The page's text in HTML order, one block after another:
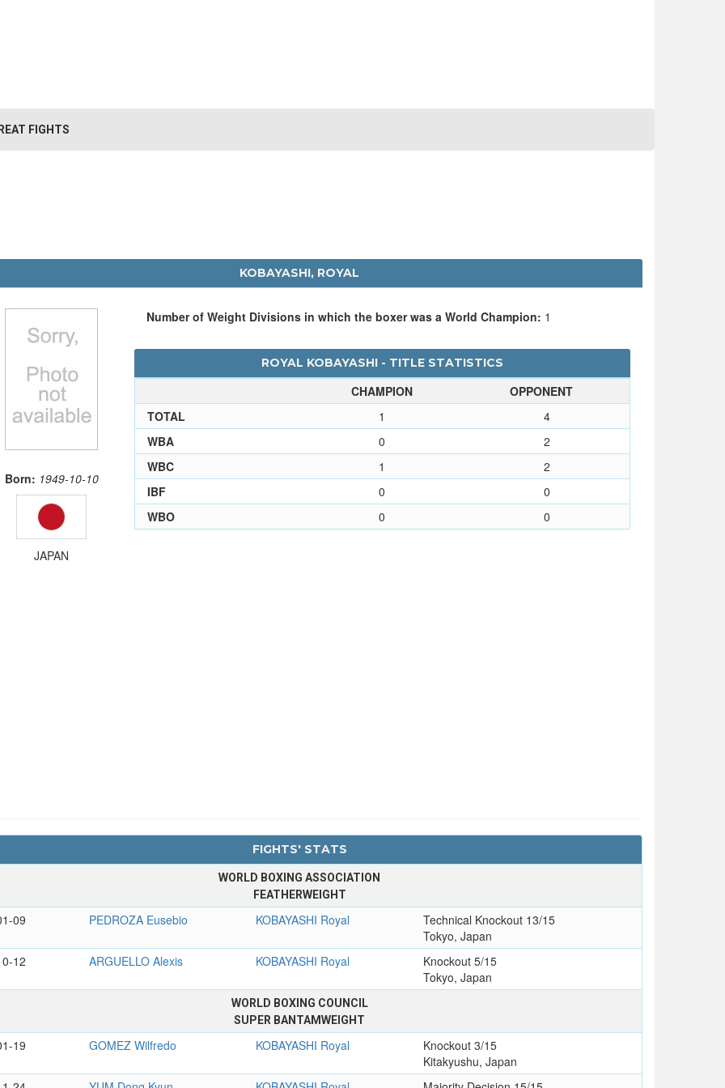
FIGHTS
KOBAYASHI, ROYAL
Born: 1949-10-10
JAPAN
Number of Weight Divisions in which the boxer was a World Champion: 1
ROYAL KOBAYASHI - TITLE STATISTICS
CHAMPION
OPPONENT
TOTAL
1
4
WBA
0
2
WBC
1
2
IBF
0
0
WBO
0 0
FIGHTS' STATS
WORLD BOXING ASSOCIATION
FEATHERWEIGHT
09 PEDROZA Eusebio KOBAYASHI Royal
Technical Knockout 13/15
Tokyo, Japan
12
ARGUELLO Alexis KOBAYASHI Royal
Knockout 5/15
Tokyo, Japan
WORLD BOXING COUNCIL
SUPER BANTAMWEIGHT
19 GOMEZ Wilfredo KOBAYASHI Royal
Knockout 3/15
Kitakyushu, Japan